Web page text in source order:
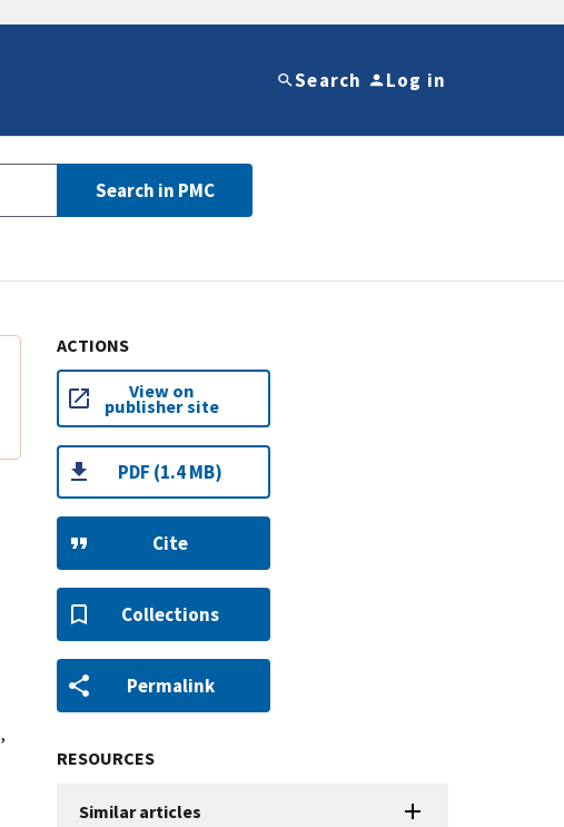
Search Log in
Search in PMC
,
ACTIONS
View on
publisher site
PDF (1.4 MB)
Cite
Collections
Permalink
RESOURCES
Similar articles